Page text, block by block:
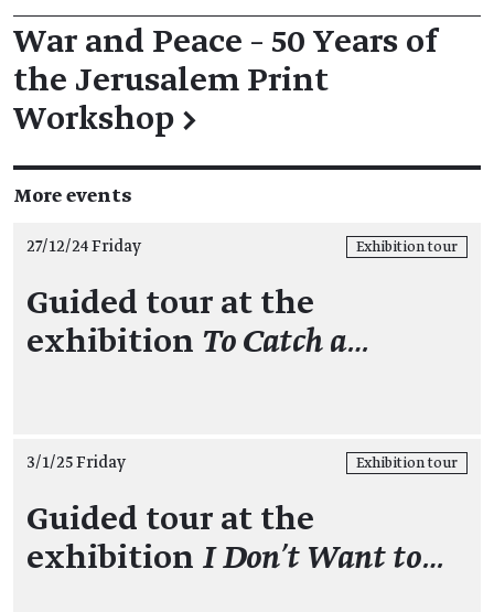
War and Peace – 50 Years of
the Jerusalem Print
Workshop →
More events
27/12/24 Friday Exhibition tour
Guided tour at the
exhibition To Catch a…
3/1/25 Friday Exhibition tour
Guided tour at the
exhibition I Don't Want to…